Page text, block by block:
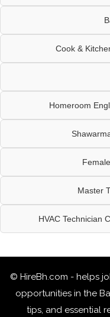
Cook &
Homeroom
Master
HVAC Technician
© HireBh.com - helps
opportunities in the
tips, and essential